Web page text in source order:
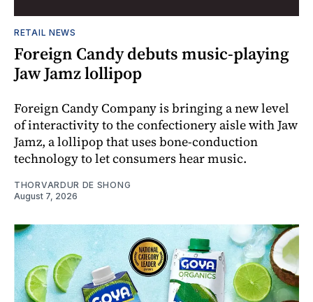
RETAIL NEWS
Foreign Candy debuts music-playing
Jaw Jamz lollipop
Foreign Candy Company is bringing a new level
of interactivity to the confectionery aisle with Jaw
Jamz, a lollipop that uses bone-conduction
technology to let consumers hear music.
THORVARDUR DE SHONG
August 7, 2026